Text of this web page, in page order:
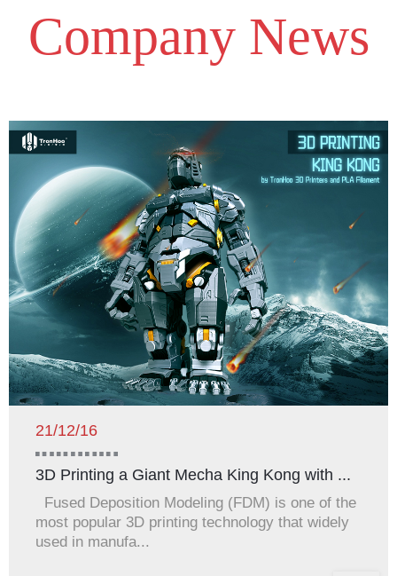
Company News
21/12/16
3D Printing a Giant Mecha King Kong with ...
most popular 3D printing technology that widely
used in manufa...